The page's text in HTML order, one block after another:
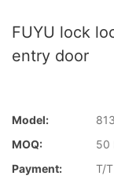
FUYU lock
entry door
Model:
MOQ:
50
Payment:
T/T